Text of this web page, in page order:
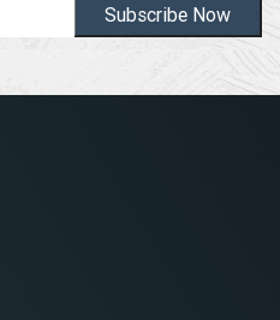
Subscribe Now